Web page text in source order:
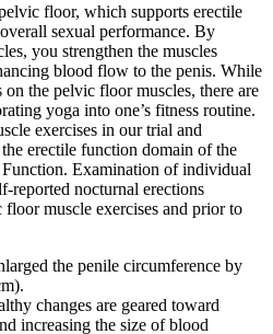
floor, which supports erectile
sexual performance. By
you strengthen the muscles
blood flow to the penis. While
the pelvic floor muscles, there are
yoga into one’s fitness routine.
exercises in our trial and
erectile function domain of the
Examination of individual
reported nocturnal erections
muscle exercises and prior to
the penile circumference by
changes are geared toward
increasing the size of blood